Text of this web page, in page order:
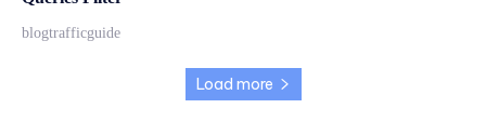
blogtrafficguide
Load more